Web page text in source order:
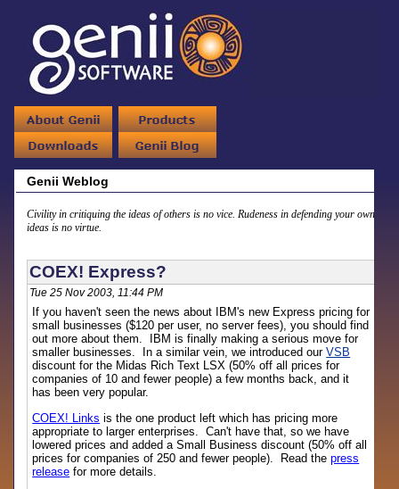
Genii Weblog
Civility in critiquing the ideas of others is no vice. Rudeness in defending your own
ideas is no virtue.
COEX! Express?
Tue 25 Nov 2003, 11:44 PM
If you haven't seen the news about IBM's new Express pricing for
small businesses ($120 per user, no server fees), you should find
out more about them. IBM is finally making a serious move for
smaller businesses. In a similar vein, we introduced ourVSB
discount for the Midas Rich Text LSX (50% off all prices for
companies of 10 and fewer people) a few months back, and it
has been very popular.
COEX! Links is the one product left which has pricing more
appropriate to larger enterprises. Can't have that, so we have
lowered prices and added a Small Business discount (50% off all
prices for companies of 250 and fewer people). Read thepress
release for more details.